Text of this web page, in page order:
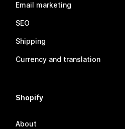
Email marketing
SEO
Shipping
Currency and translation
Shopify
About